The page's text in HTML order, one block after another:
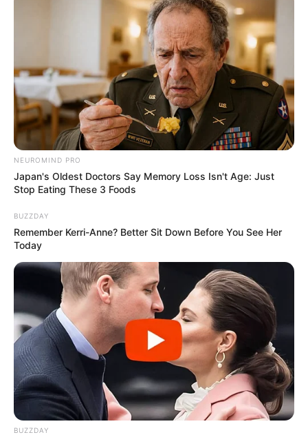
‘In terms of whether this was an
accident or this was intentional,
that will form part of our inquiries,’
she said.
‘We’re looking obviously at
everything; it’s definitely a line of
‘Someone’s died, so we are
investigating it on behalf of the
coroner, and the coroner’s
expectation is that we will leave no
stone unturned.’
NSW Police told Daily Mail the man
NEUROMIND PRO
Japan's Oldest Doctors Say Memory Loss Isn't Age: Just
Stop Eating These 3 Foods
BUZZDAY
Remember Kerri-Anne? Better Sit Down Before You See Her
Today
BUZZDAY